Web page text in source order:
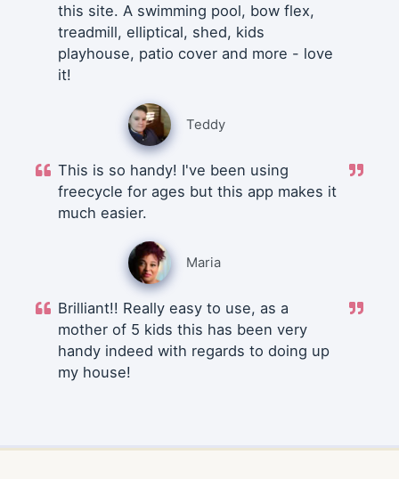
this site. A swimming pool, bow flex,
treadmill, elliptical, shed, kids
playhouse, patio cover and more - love
it!
Teddy
This is so handy! I've been using
freecycle for ages but this app makes it
much easier.
Maria
Brilliant!! Really easy to use, as a
mother of 5 kids this has been very
handy indeed with regards to doing up
my house!